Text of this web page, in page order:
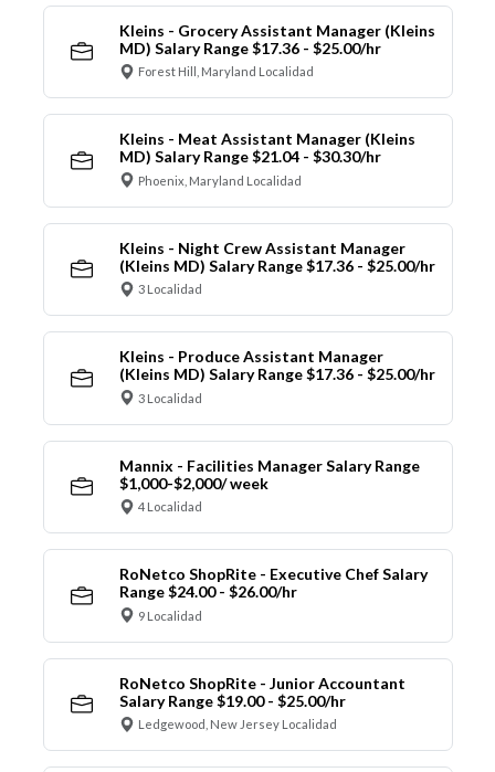
Kleins - Grocery Assistant Manager (Kleins
MD) Salary Range $17.36 - $25.00/hr
Forest Hill, Maryland Localidad
Kleins - Meat Assistant Manager (Kleins
MD) Salary Range $21.04 - $30.30/hr
Phoenix, Maryland Localidad
Kleins - Night Crew Assistant Manager
(Kleins MD) Salary Range $17.36 - $25.00/hr
3 Localidad
Kleins - Produce Assistant Manager
(Kleins MD) Salary Range $17.36 - $25.00/hr
3 Localidad
Mannix - Facilities Manager Salary Range
$1,000-$2,000/ week
4 Localidad
RoNetco ShopRite - Executive Chef Salary
Range $24.00 - $26.00/hr
9 Localidad
RoNetco ShopRite - Junior Accountant
Salary Range $19.00 - $25.00/hr
Ledgewood, New Jersey Localidad